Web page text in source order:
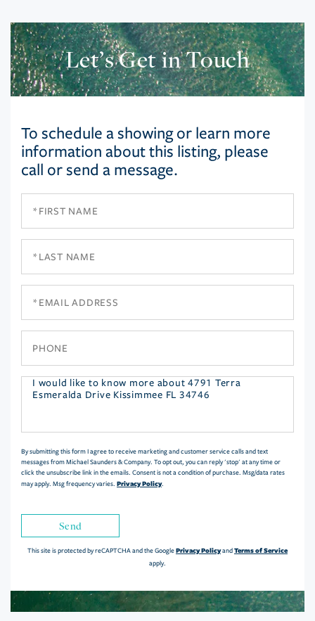
Let’s Get in Touch
To schedule a showing or learn more
information about this listing, please
call or send a message.
Questions
By submitting this form I agree to receive marketing and customer service calls and text
messages from Michael Saunders & Company. To opt out, you can reply 'stop' at any time or
click the unsubscribe link in the emails. Consent is not a condition of purchase. Msg/data rates
may apply. Msg frequency varies. Privacy Policy.
Send
This site is protected by reCAPTCHA and the GooglePrivacy PolicyandTerms of Service
apply.